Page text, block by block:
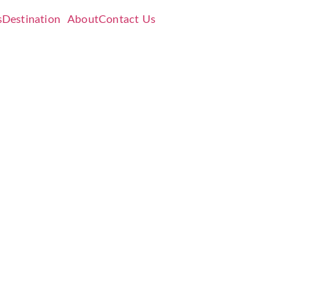
Destination AboutContact Us